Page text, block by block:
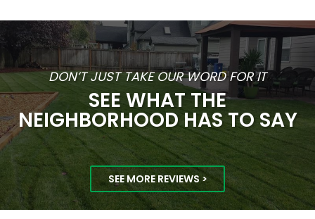
DON’T JUST TAKE OUR WORD FOR IT
SEE WHAT THE
NEIGHBORHOOD HAS TO SAY
SEE MORE REVIEWS >